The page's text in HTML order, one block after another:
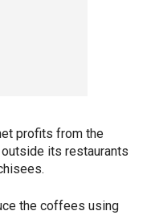
profits from the
its restaurants
the coffees using